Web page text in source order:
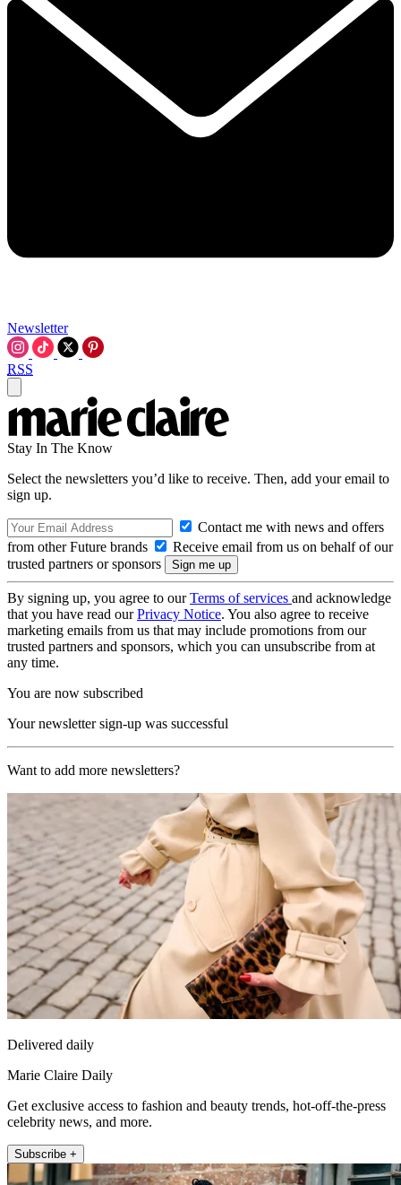
Newsletter
RSS
Stay In The Know
Select the newsletters you’d like to receive. Then, add your email to
sign up.
Contact me with news and offers
from other Future brands
Receive email from us on behalf of our
trusted partners or sponsors
By signing up, you agree to ourTerms of services and acknowledge
that you have read ourPrivacy Notice. You also agree to receive
marketing emails from us that may include promotions from our
trusted partners and sponsors, which you can unsubscribe from at
any time.
You are now subscribed
Your newsletter sign-up was successful
Want to add more newsletters?
Delivered daily
Marie Claire Daily
Get exclusive access to fashion and beauty trends, hot-off-the-press
celebrity news, and more.
Subscribe +